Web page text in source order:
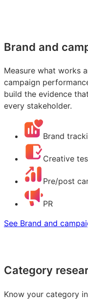
Brand and
Measure what works
campaign
build the evidence
every stakeholder.
Brand
Creative
Pre/post
PR
See Brand and
Category
Know your category